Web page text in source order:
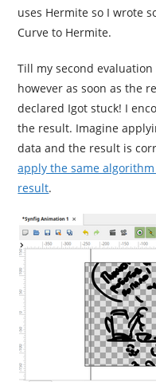
uses Hermite so I wrote
Curve to Hermite.
Till my second
however as soon as the
declared Igot stuck! I
the result. Imagine
data and the result is
apply the same
result.